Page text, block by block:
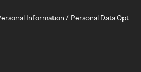
Information / Personal Data Opt-